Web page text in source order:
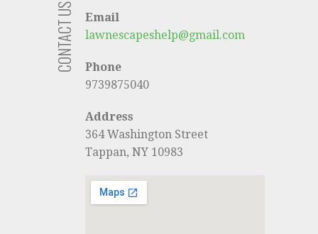
CONTACT US
Email
lawnescapeshelp@gmail.com
Phone
9739875040
Address
364 Washington Street
Tappan, NY 10983